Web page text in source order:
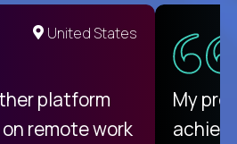
United States
platform
remote work
My